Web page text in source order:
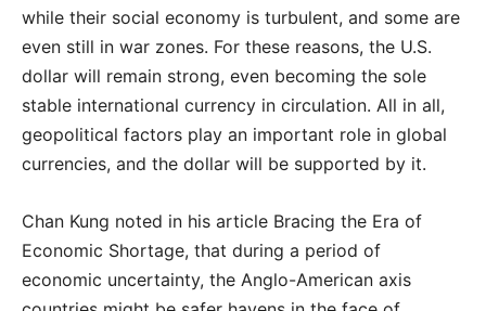
while their social economy is turbulent, and some are
even still in war zones. For these reasons, the U.S.
dollar will remain strong, even becoming the sole
stable international currency in circulation. All in all,
geopolitical factors play an important role in global
currencies, and the dollar will be supported by it.
Chan Kung noted in his article Bracing the Era of
Economic Shortage, that during a period of
economic uncertainty, the Anglo-American axis